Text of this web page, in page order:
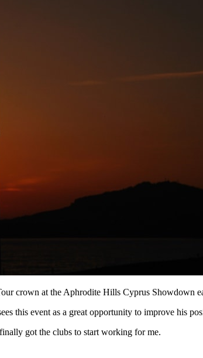
crown at the Aphrodite Hills Cyprus Showdown
this event as a great opportunity to improve his
got the clubs to start working for me.